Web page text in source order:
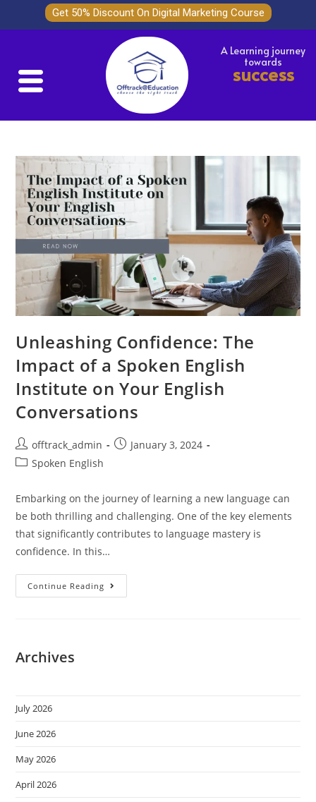
Get 50% Discount On Digital Marketing Course
A Learning journey
towards
success
Unleashing Confidence: The
Impact of a Spoken English
Institute on Your English
Conversations
offtrack_admin
January 3, 2024
Spoken English
Embarking on the journey of learning a new language can
be both thrilling and challenging. One of the key elements
that significantly contributes to language mastery is
confidence. In this…
Continue Reading
Archives
July 2026
June 2026
May 2026
April 2026